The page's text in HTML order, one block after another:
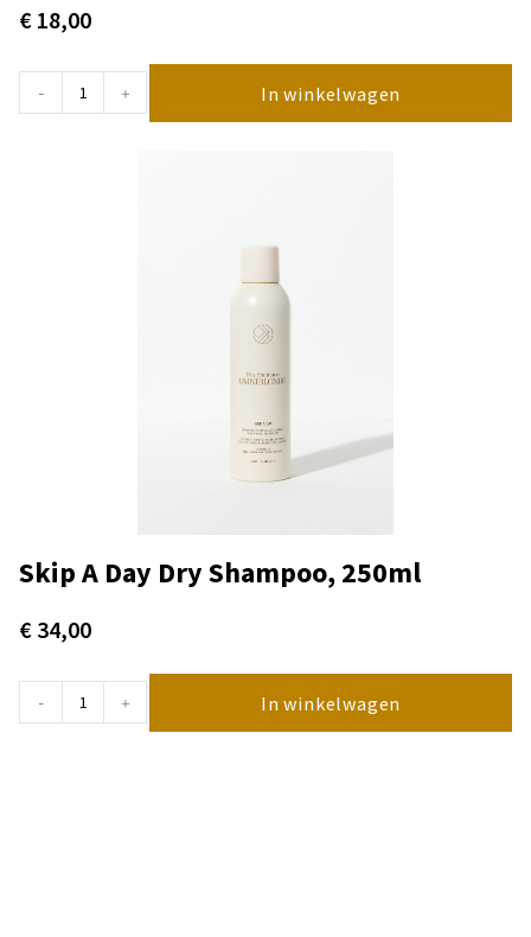
€ 18,00
- + In winkelwagen
Skip A Day Dry Shampoo, 250ml
€ 34,00
- + In winkelwagen